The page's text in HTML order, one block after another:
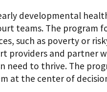
developmental
teams. The program
such as poverty or
providers and partner
to thrive. The
at the center of